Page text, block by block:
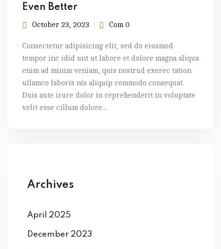
Even Better
October 23, 2023 Com 0
Consectetur adipisicing elit, sed do eiusmod
tempor inc idid unt ut labore et dolore magna aliqua
enim ad minim veniam, quis nostrud exerec tation
ullamco laboris nis aliquip commodo consequat.
Duis aute irure dolor in reprehenderit in voluptate
velit esse cillum dolore...
Archives
April 2025
December 2023